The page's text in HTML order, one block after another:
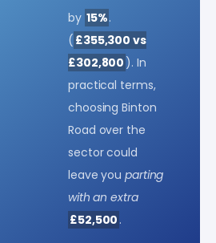
by 15%.
( £355,300 vs
£302,800 ). In
practical terms,
choosing Binton
Road over the
sector could
leave youparting
with an extra
£52,500 .